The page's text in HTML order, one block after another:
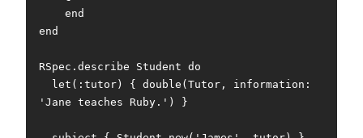
end
RSpec.describe Student do
'Jane teaches Ruby.') }